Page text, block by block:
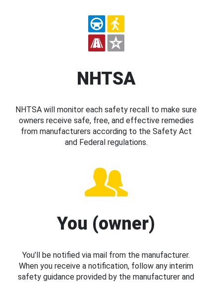
NHTSA
NHTSA will monitor each safety recall to make sure
owners receive safe, free, and effective remedies
from manufacturers according to the Safety Act
and Federal regulations.
You (owner)
You’ll be notified via mail from the manufacturer.
When you receive a notification, follow any interim
safety guidance provided by the manufacturer and